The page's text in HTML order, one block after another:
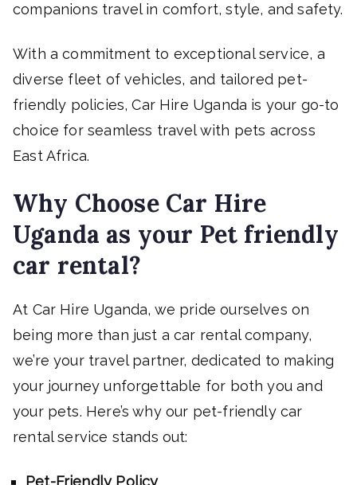
companions travel in comfort, style, and safety.
With a commitment to exceptional service, a
diverse fleet of vehicles, and tailored pet-
friendly policies, Car Hire Uganda is your go-to
choice for seamless travel with pets across
East Africa.
Why Choose Car Hire
Uganda as your Pet friendly
car rental?
At Car Hire Uganda, we pride ourselves on
being more than just a car rental company,
we’re your travel partner, dedicated to making
your journey unforgettable for both you and
your pets. Here’s why our pet-friendly car
rental service stands out:
Pet-Friendly Policy